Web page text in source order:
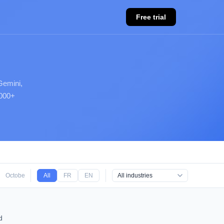
Free trial
October 2025 September 2025 August 2025
All FR EN